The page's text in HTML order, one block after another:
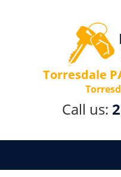
Torresdale
Call us: